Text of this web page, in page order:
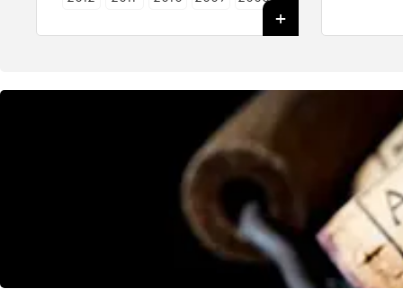
1997
1996 1995 1994
1993
1989
1988
1984
1983
1980 1979
1978
1973
1969
1968
1963
1962
1961
1960 1959 1958
1957